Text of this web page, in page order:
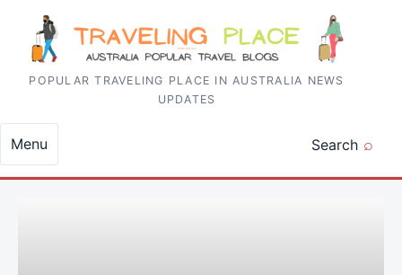
Skip to content
POPULAR TRAVELING PLACE IN AUSTRALIA NEWS
UPDATES
Search
Menu